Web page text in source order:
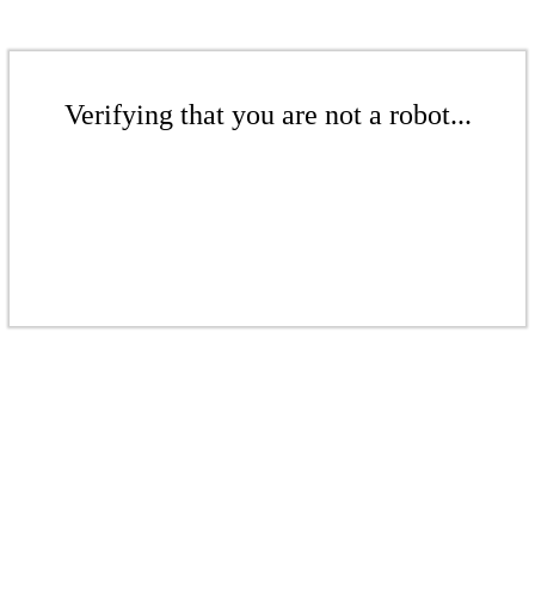
Verifying that you are not a robot...